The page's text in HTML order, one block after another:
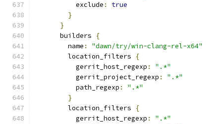
          exclude
:
true
}
}
      builders
{
        name
:
"dawn/try/win-clang-rel-x64"
        location_filters
{
          gerrit_host_regexp
:
".*"
          gerrit_project_regexp
:
".*"
          path_regexp
:
".*"
}
        location_filters
{
          gerrit_host_regexp
:
".*"